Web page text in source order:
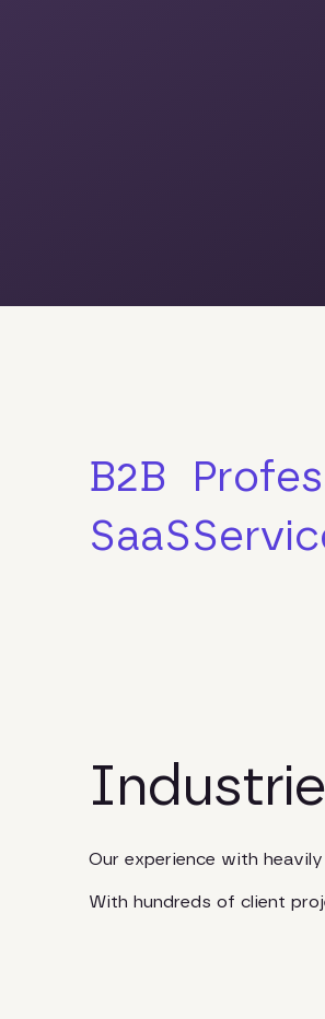
B2B
SaaS
Our experience with
With hundreds of client